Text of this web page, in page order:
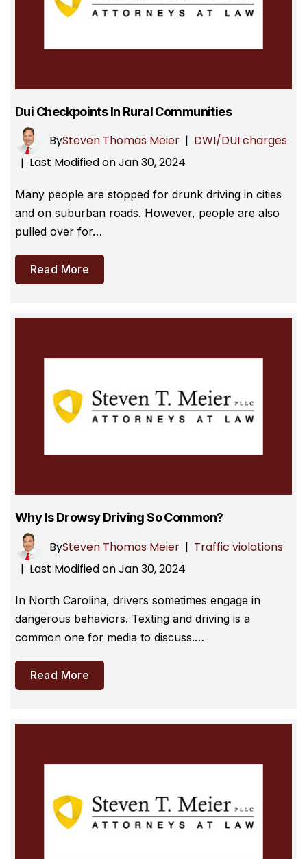
Dui Checkpoints In Rural Communities
BySteven Thomas Meier | DWI/DUI charges
| Last Modified on Jan 30, 2024
Many people are stopped for drunk driving in cities
and on suburban roads. However, people are also
pulled over for…
Read More
Why Is Drowsy Driving So Common?
BySteven Thomas Meier | Traffic violations
| Last Modified on Jan 30, 2024
In North Carolina, drivers sometimes engage in
dangerous behaviors. Texting and driving is a
common one for media to discuss.…
Read More